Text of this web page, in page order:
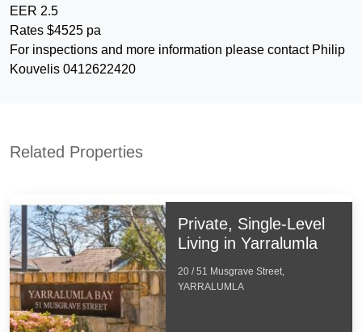
EER 2.5
Rates $4525 pa
For inspections and more information please contact Philip
Kouvelis 0412622420
Related Properties
Private, Single-Level
Living in Yarralumla
20 / 51 Musgrave Street,
YARRALUMLA